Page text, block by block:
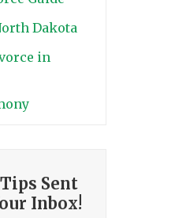
Dakota
in
Sent
Inbox!